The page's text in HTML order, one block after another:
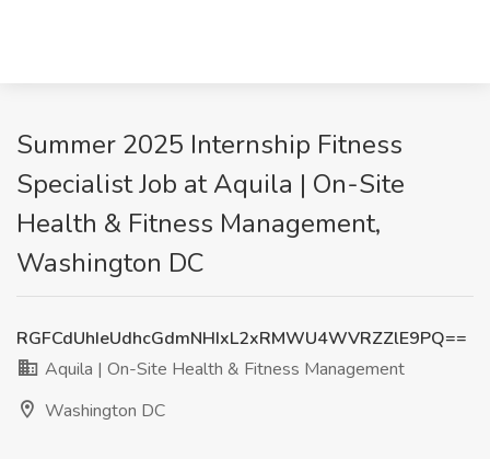
Summer 2025 Internship Fitness
Specialist Job at Aquila | On-Site
Health & Fitness Management,
Washington DC
RGFCdUhIeUdhcGdmNHIxL2xRMWU4WVRZZlE9PQ==
Aquila | On-Site Health & Fitness Management
Washington DC